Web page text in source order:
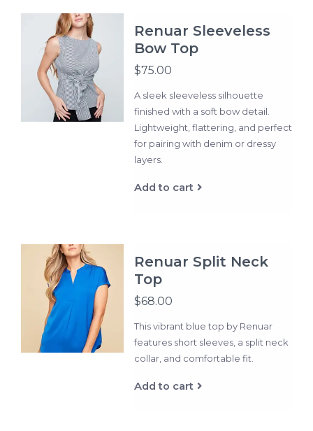
Renuar Sleeveless
Bow Top
$75.00
A sleek sleeveless silhouette
finished with a soft bow detail.
Lightweight, flattering, and perfect
for pairing with denim or dressy
layers.
Add to cart
Renuar Split Neck
Top
$68.00
This vibrant blue top by Renuar
features short sleeves, a split neck
collar, and comfortable fit.
Add to cart